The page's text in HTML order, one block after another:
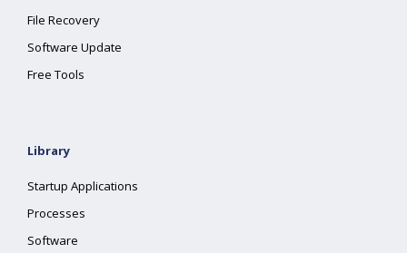
File Recovery
Software Update
Free Tools
Library
Startup Applications
Processes
Software